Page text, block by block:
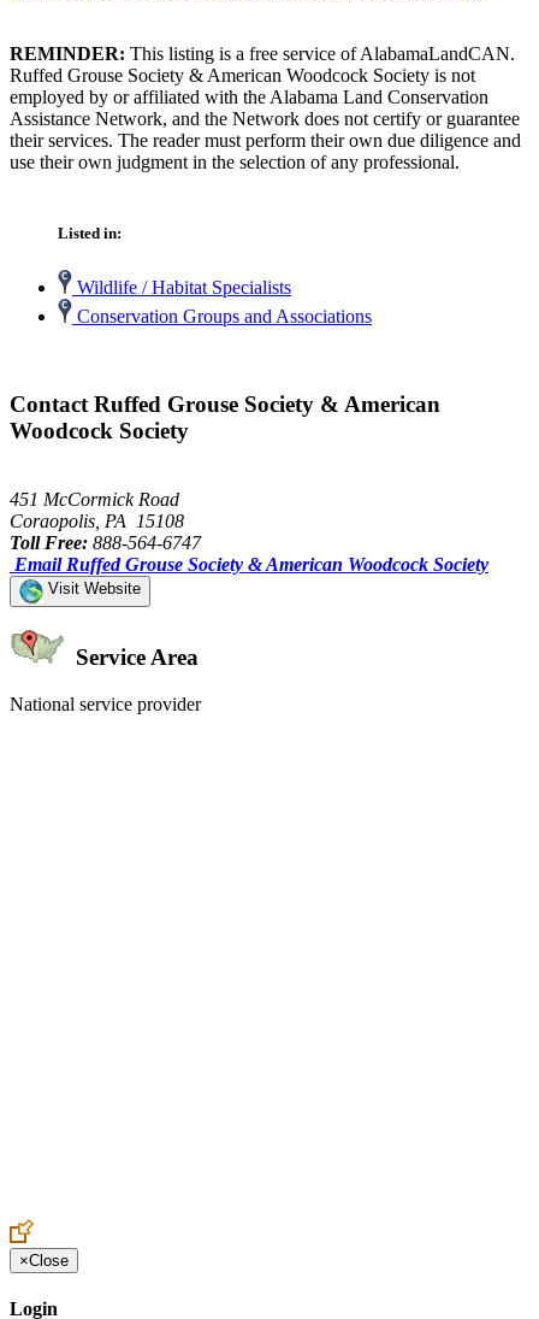
REMINDER: This listing is a free service of AlabamaLandCAN.
Ruffed Grouse Society & American Woodcock Society is not
employed by or affiliated with the Alabama Land Conservation
Assistance Network, and the Network does not certify or guarantee
their services. The reader must perform their own due diligence and
use their own judgment in the selection of any professional.
Listed in:
Wildlife / Habitat Specialists
Conservation Groups and Associations
Contact Ruffed Grouse Society & American
Woodcock Society
451 McCormick Road
Coraopolis, PA 15108
Toll Free: 888-564-6747
Email Ruffed Grouse Society & American Woodcock Society
Visit Website
Service Area
National service provider
×Close
Login